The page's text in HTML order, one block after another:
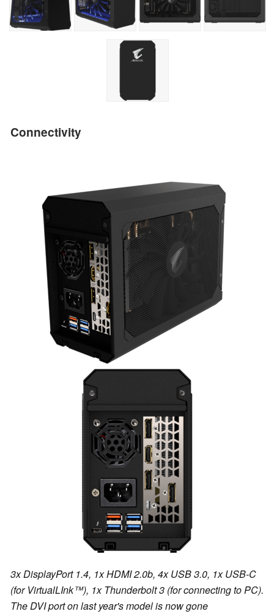
Connectivity
3x DisplayPort 1.4, 1x HDMI 2.0b, 4x USB 3.0, 1x USB-C
(for VirtualLInk™), 1x Thunderbolt 3 (for connecting to PC).
The DVI port on last year's model is now gone